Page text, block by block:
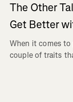
The Other
Get Better
When it comes to
couple of traits